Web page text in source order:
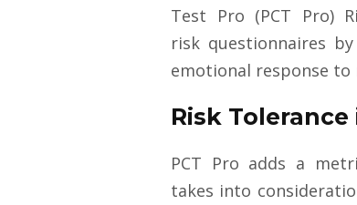
Test Pro (PCT Pro)
risk questionnaires
emotional response to
Risk
PCT Pro adds a
takes into